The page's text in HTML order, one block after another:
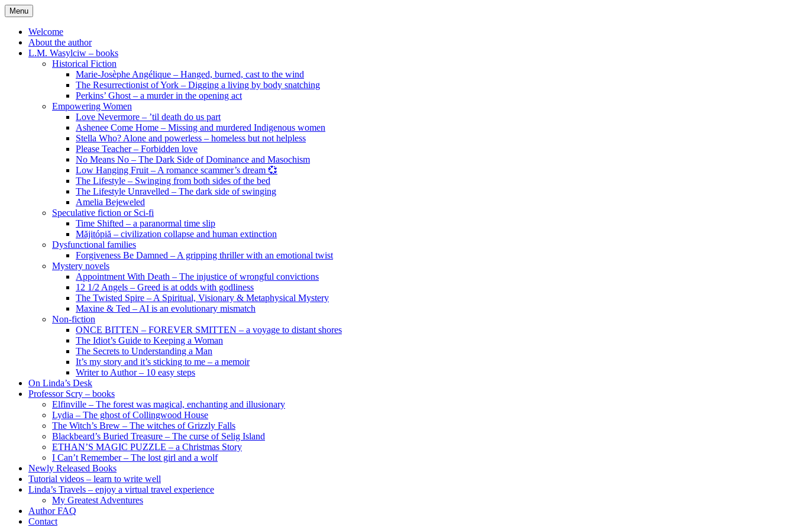
Skip
to
content
Menu
Welcome
About the author
L.M. Wasylciw – books
Historical Fiction
Marie-Josèphe Angélique – Hanged, burned, cast to the wind
The Resurrectionist of York – Digging a living by body snatching
Perkins’ Ghost – a murder in the opening act
Empowering Women
Love Nevermore – ’til death do us part
Ashenee Come Home – Missing and murdered Indigenous women
Stella Who? Alone and powerless – homeless but not helpless
Please Teacher – Forbidden love
No Means No – The Dark Side of Dominance and Masochism
Low Hanging Fruit – A romance scammer’s dream 💞
The Lifestyle – Swinging from both sides of the bed
The Lifestyle Unravelled – The dark side of swinging
Amelia Bejeweled
Speculative fiction or Sci-fi
Time Shifted – a paranormal time slip
Măjitópiă – civilization collapse and human extinction
Dysfunctional families
Forgiveness Be Damned – A gripping thriller with an emotional twist
Mystery novels
Appointment With Death – The injustice of wrongful convictions
12 1/2 Angels – Greed is at odds with godliness
The Twisted Spire – A Spiritual, Visionary & Metaphysical Mystery
Maxine & Ted – AI is an evolutionary mismatch
Non-fiction
ONCE BITTEN – FOREVER SMITTEN – a voyage to distant shores
The Idiot’s Guide to Keeping a Woman
The Secrets to Understanding a Man
It’s my story and it’s sticking to me – a memoir
Writer to Author – 10 easy steps
On Linda’s Desk
Professor Scry – books
Elfinville – The forest was magical, enchanting and illusionary
Lydia – The ghost of Collingwood House
The Witch’s Brew – The witches of Grizzly Falls
Blackbeard’s Buried Treasure – The curse of Selig Island
ETHAN’S MAGIC PUZZLE – a Christmas Story
I Can’t Remember – The lost girl and a wolf
Newly Released Books
Tutorial videos – learn to write well
Linda’s Travels – enjoy a virtual travel experience
My Greatest Adventures
Author FAQ
Contact